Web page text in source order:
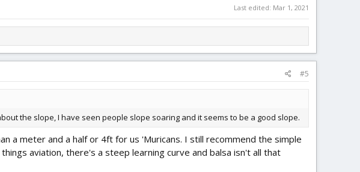
Last edited: Mar 1, 2021
#5
the slope, I have seen people slope soaring and it seems to be a good slope.
a meter and a half or 4ft for us 'Muricans. I still recommend the simple
aviation, there's a steep learning curve and balsa isn't all that